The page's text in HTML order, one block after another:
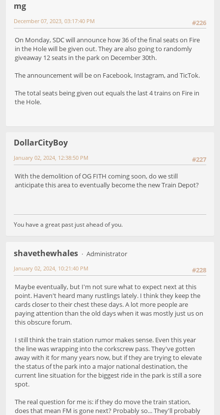
mg
#226
December 07, 2023, 03:17:40 PM
On Monday, SDC will announce how 36 of the final seats on Fire
in the Hole will be given out. They are also going to randomly
giveaway 12 seats in the park on December 30th.
The announcement will be on Facebook, Instagram, and TicTok.
The total seats being given out equals the last 4 trains on Fire in
the Hole.
DollarCityBoy
#227
January 02, 2024, 12:38:50 PM
With the demolition of OG FITH coming soon, do we still
anticipate this area to eventually become the new Train Depot?
You have a great past just ahead of you.
shavethewhales
Administrator
#228
January 02, 2024, 10:21:40 PM
Maybe eventually, but I'm not sure what to expect next at this
point. Haven't heard many rustlings lately. I think they keep the
cards closer to their chest these days. A lot more people are
paying attention than the old days when it was mostly just us on
this obscure forum.
I still think the train station rumor makes sense. Even this year
the line was wrapping into the corkscrew pass. They've gotten
away with it for many years now, but if they are trying to elevate
the status of the park into a major national destination, the
current line situation for the biggest ride in the park is still a sore
spot.
The real question for me is: if they do move the train station,
does that mean FM is gone next? Probably so... They'll probably